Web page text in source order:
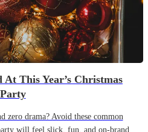
At This Year’s Christmas
Party
zero drama? Avoid these common
will feel slick, fun, and on-brand